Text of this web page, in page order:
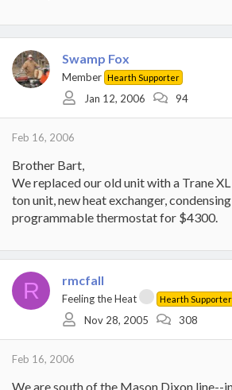
Swamp Fox
Member Hearth Supporter
Jan 12, 2006 94
Feb 16, 2006
Brother Bart,
We replaced our old unit with a Trane
ton unit, new heat exchanger,
programmable thermostat for $4300.
R rmcfall
Feeling the Heat Hearth Supporter
Nov 28, 2005 308
Feb 16, 2006
We are south of the Mason Dixon line--